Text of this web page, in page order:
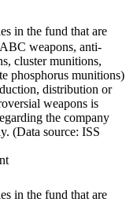
in the fund that are
weapons, anti-
cluster munitions,
phosphorus munitions)
distribution or
weapons is
the company
(Data source: ISS
in the fund that are